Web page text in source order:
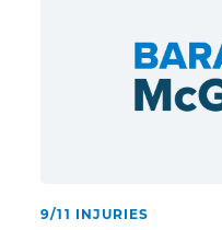
9/11 INJURIES